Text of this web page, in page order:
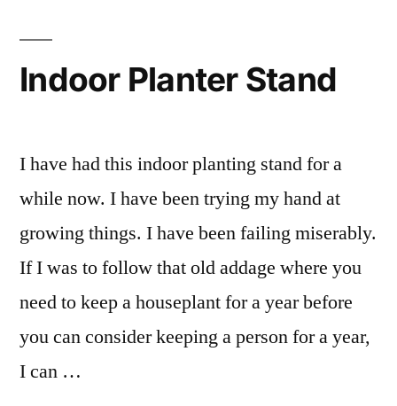
Indoor Planter Stand
I have had this indoor planting stand for a
while now. I have been trying my hand at
growing things. I have been failing miserably.
If I was to follow that old addage where you
need to keep a houseplant for a year before
you can consider keeping a person for a year,
I can …